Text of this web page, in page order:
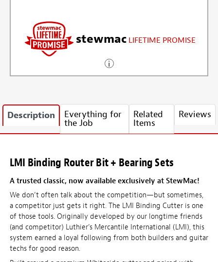
stewmac LIFETIME PROMISE
Description Everything for
the Job
Related
Items
Reviews
LMI Binding Router Bit + Bearing Sets
A trusted classic, now available exclusively at StewMac!
We don’t often talk about the competition—but sometimes,
a competitor just gets it right. The LMI Binding Cutter is one
of those tools. Originally developed by our longtime friends
(and competitor) Luthier’s Mercantile International (LMI), this
system earned a loyal following from both builders and guitar
techs for good reason.